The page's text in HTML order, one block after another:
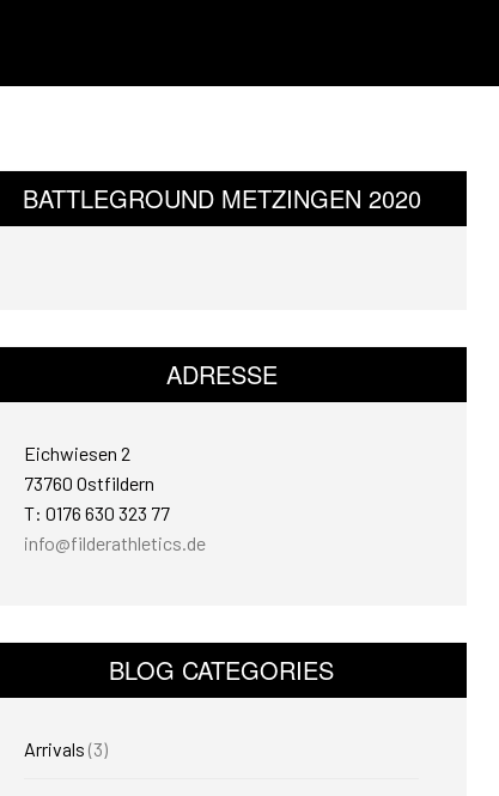
BATTLEGROUND METZINGEN 2020
ADRESSE
Eichwiesen 2
73760 Ostfildern
T: 0176 630 323 77
info@filderathletics.de
BLOG CATEGORIES
Arrivals (3)